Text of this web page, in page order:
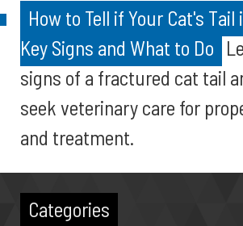
How to Tell if Your Cat's
Key Signs and What to Do
signs of a fractured cat tail
seek veterinary care for
and treatment.
Categories